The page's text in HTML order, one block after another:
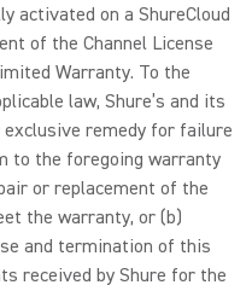
activated on a ShureCloud
of the Channel License
Warranty. To the
law, Shure’s and its
remedy for failure
to the foregoing warranty
or replacement of the
the warranty, or (b)
and termination of this
received by Shure for the